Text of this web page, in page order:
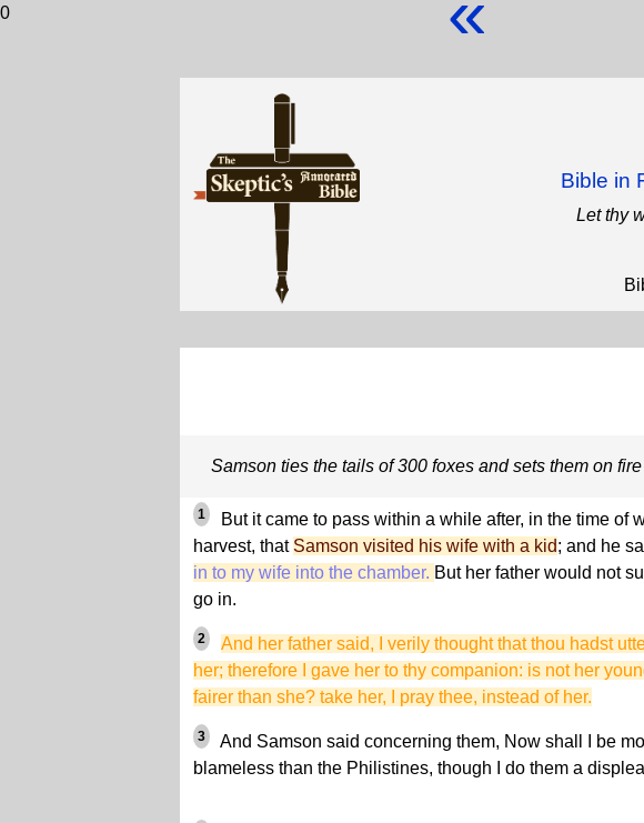
0
Bible in
Let thy
Samson ties the tails of 300 foxes and sets them on fire
1
But it came to pass within a while after, in the time of
harvest, that Samson visited his wife with a kid; and he
in to my wife into the chamber. But her father would not
go in.
2
And her father said, I verily thought that thou hadst
her; therefore I gave her to thy companion: is not her
fairer than she? take her, I pray thee, instead of her.
3
And Samson said concerning them, Now shall I be
blameless than the Philistines, though I do them a